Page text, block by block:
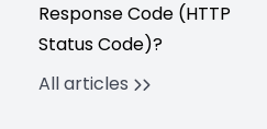
Response Code (HTTP
Status Code)?
All articles